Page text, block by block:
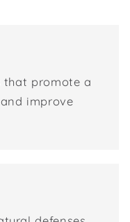
promote a
improve